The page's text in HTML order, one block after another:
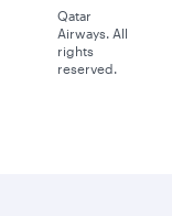
Qatar
Airways. All
rights
reserved.